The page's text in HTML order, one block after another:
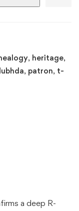
, heritage,
, patron, t-
a deep R-